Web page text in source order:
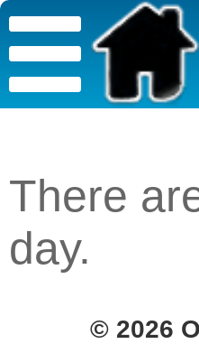
There
day.
© 2026